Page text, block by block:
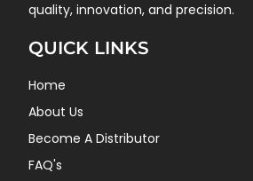
quality, innovation, and precision.
QUICK LINKS
Home
About Us
Become A Distributor
FAQ's